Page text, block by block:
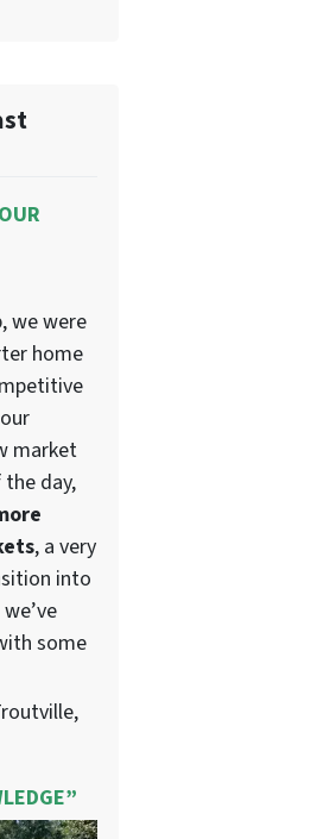
we were
home
market
day,
, a very
into
some